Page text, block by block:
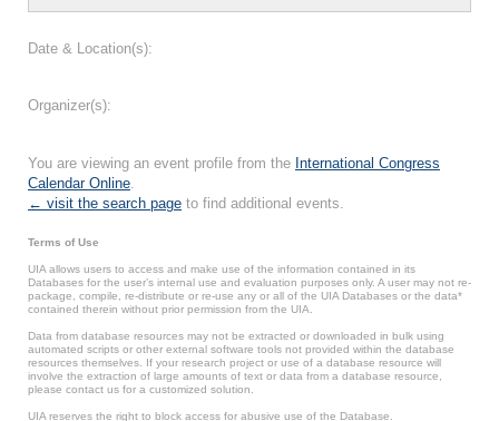
Date & Location(s):
Organizer(s):
You are viewing an event profile from the International Congress
Calendar Online.
← visit the search page to find additional events.
Terms of Use
UIA allows users to access and make use of the information contained in its
Databases for the user’s internal use and evaluation purposes only. A user may not re-
package, compile, re-distribute or re-use any or all of the UIA Databases or the data*
contained therein without prior permission from the UIA.
Data from database resources may not be extracted or downloaded in bulk using
automated scripts or other external software tools not provided within the database
resources themselves. If your research project or use of a database resource will
involve the extraction of large amounts of text or data from a database resource,
please contact us for a customized solution.
UIA reserves the right to block access for abusive use of the Database.